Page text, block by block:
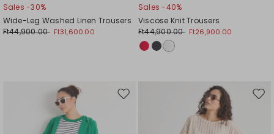
Sales -30%
Wide-Leg Washed Linen Trousers
Ft44,900.00 Ft31,600.00
Sales -40%
Viscose Knit Trousers
Ft44,900.00 Ft26,900.00
Move